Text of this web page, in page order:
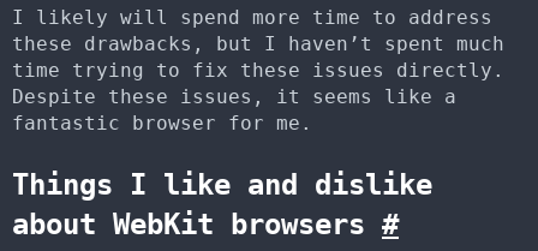
I likely will spend more time to address
these drawbacks, but I haven’t spent much
time trying to fix these issues directly.
Despite these issues, it seems like a
fantastic browser for me.
Things I like and dislike
about WebKit browsers #